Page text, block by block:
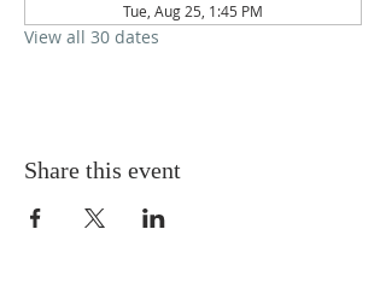
Tue, Aug 25, 1:45 PM
View all 30 dates
Share this event